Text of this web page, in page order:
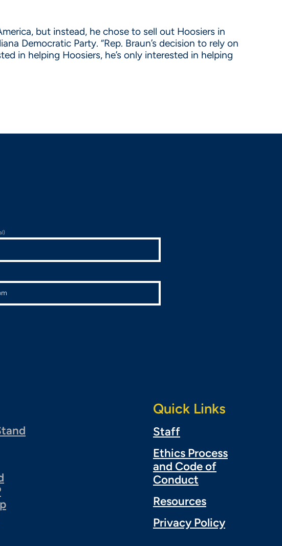
but instead, he chose to sell out Hoosiers in
Democratic Party. “Rep. Braun’s decision to rely on
in helping Hoosiers, he’s only interested in helping
Quick Links
Staff
Ethics Process
and Code of
Conduct
Resources
Privacy Policy